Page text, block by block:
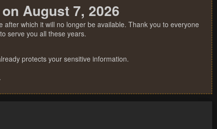
August 7, 2026
which it will no longer be available. Thank you to everyone
serve you all these years.
protects your sensitive information.